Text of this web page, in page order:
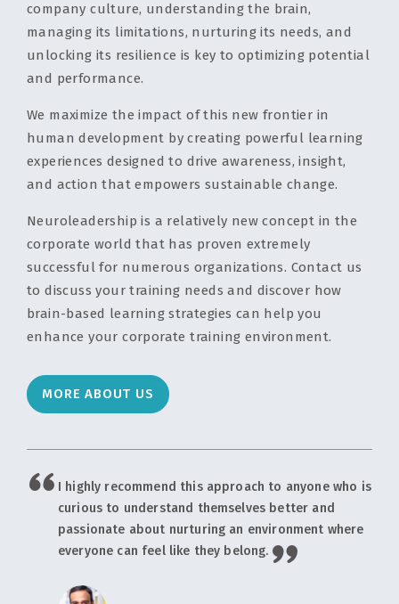
company culture, understanding the brain,
managing its limitations, nurturing its needs, and
unlocking its resilience is key to optimizing potential
and performance.
We maximize the impact of this new frontier in
human development by creating powerful learning
experiences designed to drive awareness, insight,
and action that empowers sustainable change.
Neuroleadership is a relatively new concept in the
corporate world that has proven extremely
successful for numerous organizations. Contact us
to discuss your training needs and discover how
brain-based learning strategies can help you
enhance your corporate training environment.
MORE ABOUT US
I highly recommend this approach to anyone who is
curious to understand themselves better and
passionate about nurturing an environment where
everyone can feel like they belong.